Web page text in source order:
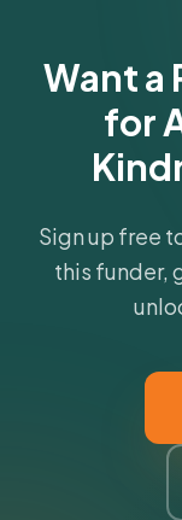
Want a
for
Sign up free
this funder,